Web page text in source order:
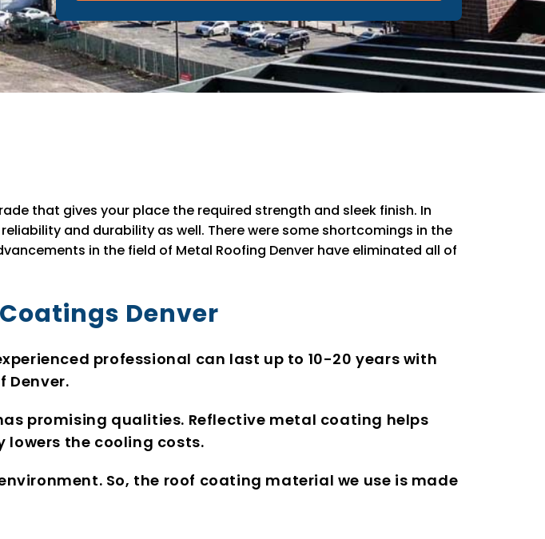
that gives your place the required strength and sleek finish. In
and durability as well. There were some shortcomings in the
in the field of Metal Roofing Denver have eliminated all of
Denver
professional can last up to 10-20 years with
Denver.
promising qualities. Reflective metal coating helps
the cooling costs.
So, the roof coating material we use is made